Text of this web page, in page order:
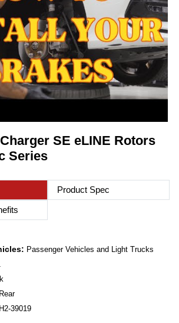
SE eLINE Rotors
Series
Product Spec
Passenger Vehicles and Light Trucks
39019